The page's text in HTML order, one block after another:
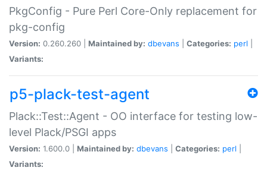
PkgConfig - Pure Perl Core-Only replacement for
pkg-config
Version: 0.260.260 | Maintained by: dbevans Categories: perl
Variants:
p5-plack-test-agent
Plack::Test::Agent - OO interface for testing low-
level Plack/PSGI apps
Version: 1.600.0 | Maintained by: dbevans Categories: perl
Variants: